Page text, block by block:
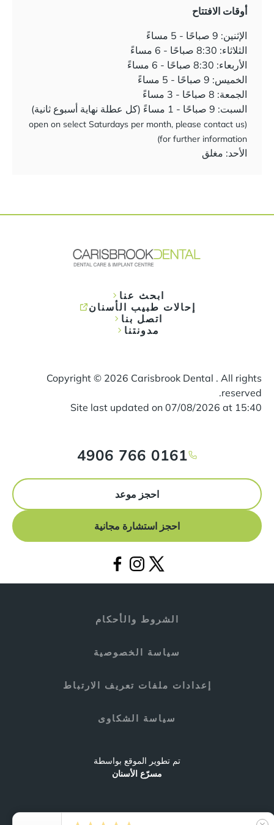
أوقات الافتتاح
الإثنين: 9 صباحًا - 5 مساءً
الثلاثاء: 8:30 صباحًا - 6 مساءً
الأربعاء: 8:30 صباحًا - 6 مساءً
الخميس: 9 صباحًا - 5 مساءً
الجمعة: 8 صباحًا - 3 مساءً
السبت: 9 صباحًا - 1 مساءً (كل عطلة نهاية أسبوع ثانية)
(open on select Saturdays per month, please contact us
for further information)
الأحد: مغلق
ابحث عنا
إحالات طبيب الأسنان
اتصل بنا
مدونتنا
Copyright © 2026 Carisbrook Dental . All rights
reserved.
Site last updated on 07/08/2026 at 15:40
0161 766 4906
احجز موعد
احجز استشارة مجانية
الشروط والأحكام
سياسة الخصوصية
إعدادات ملفات تعريف الارتباط
سياسة الشكاوى
تم تطوير الموقع بواسطة
مسرّع الأسنان